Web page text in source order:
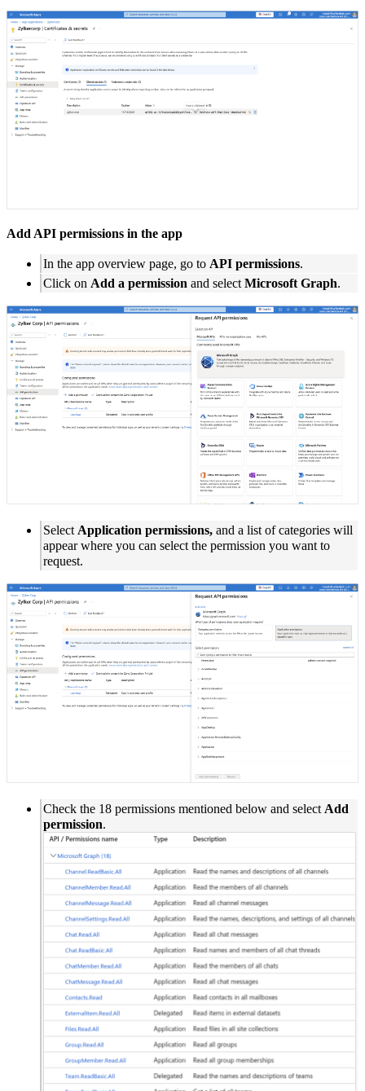
Add API permissions in the app
In the app overview page, go to API permissions.
Click on Add a permission and select Microsoft Graph.
Select Application permissions, and a list of categories will
appear where you can select the permission you want to
request.
Check the 18 permissions mentioned below and select Add
permission.